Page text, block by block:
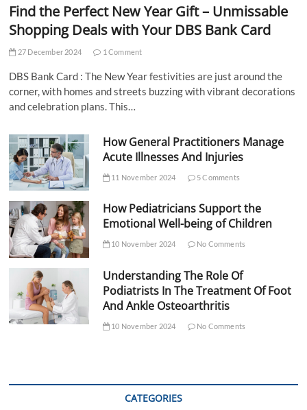
Find the Perfect New Year Gift – Unmissable
Shopping Deals with Your DBS Bank Card
27 December 2024 1 Comment
DBS Bank Card : The New Year festivities are just around the
corner, with homes and streets buzzing with vibrant decorations
and celebration plans. This…
How General Practitioners Manage
Acute Illnesses And Injuries
11 November 2024 5 Comments
How Pediatricians Support the
Emotional Well-being of Children
10 November 2024 No Comments
Understanding The Role Of
Podiatrists In The Treatment Of Foot
And Ankle Osteoarthritis
10 November 2024 No Comments
CATEGORIES